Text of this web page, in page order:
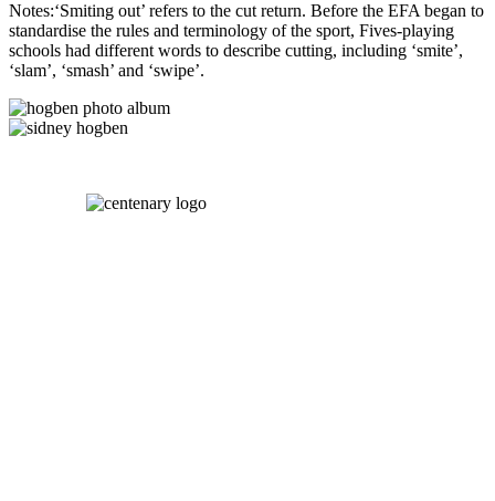
Notes:‘Smiting out’ refers to the cut return. Before the EFA began to
standardise the rules and terminology of the sport, Fives-playing
schools had different words to describe cutting, including ‘smite’,
‘slam’, ‘smash’ and ‘swipe’.